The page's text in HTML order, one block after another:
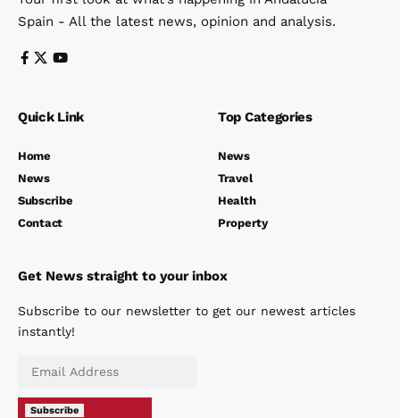
Spain - All the latest news, opinion and analysis.
Quick Link
Home
News
Subscribe
Contact
Top Categories
News
Travel
Health
Property
Get News straight to your inbox
Subscribe to our newsletter to get our newest articles
instantly!
Subscribe